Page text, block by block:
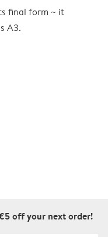
final form ~ it
A3.
off your next order!